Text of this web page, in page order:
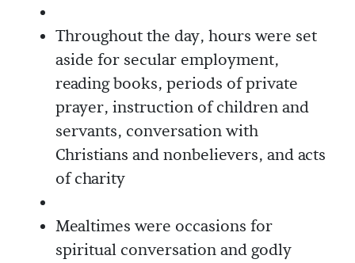
Throughout the day, hours were set
aside for secular employment,
reading books, periods of private
prayer, instruction of children and
servants, conversation with
Christians and nonbelievers, and acts
of charity
Mealtimes were occasions for
spiritual conversation and godly